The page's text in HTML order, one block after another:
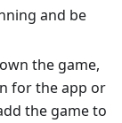
and be
the game,
for the app or
the game to